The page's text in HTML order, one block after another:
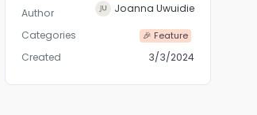
Author
Joanna Uwuidie
Categories
🎉 Feature
Created 3/3/2024